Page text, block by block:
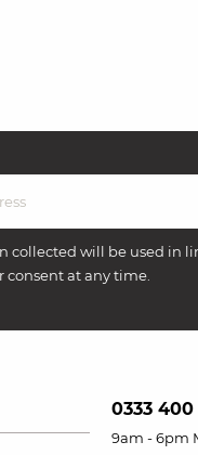
collected will be used in
consent at any time.
0333 400
9am - 6pm